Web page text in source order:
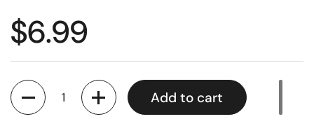
$6.99
Quantity
Add to cart